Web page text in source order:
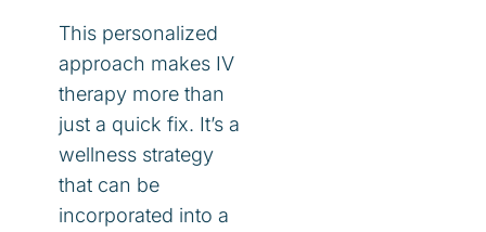
This personalized
approach makes IV
therapy more than
just a quick fix. It’s a
wellness strategy
that can be
incorporated into a